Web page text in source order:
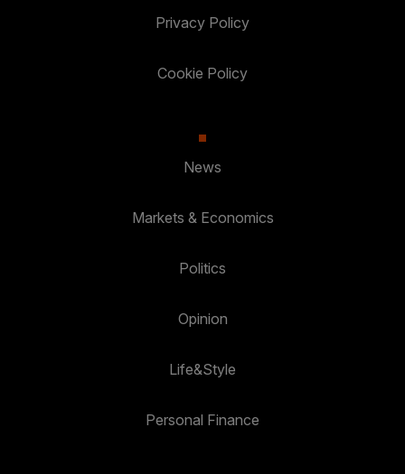
Privacy Policy
Cookie Policy
News
Markets & Economics
Politics
Opinion
Life&Style
Personal Finance